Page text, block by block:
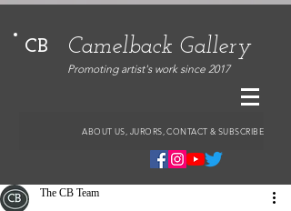
CB Camelback Gallery
Promoting artist's work since 2017
ABOUT US, JURORS, CONTACT & SUBSCRIBE
The CB Team